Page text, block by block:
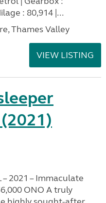
: 80,914 |...
Thames Valley
VIEW LISTING
2021 – Immaculate
ONO A truly